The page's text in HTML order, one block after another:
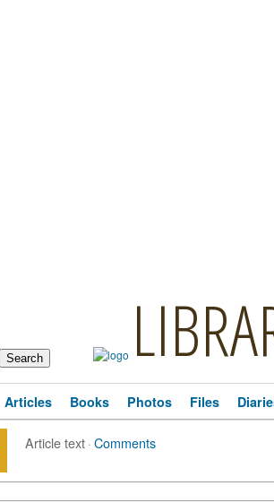
Articles Books Photos Files
Article text·Comments